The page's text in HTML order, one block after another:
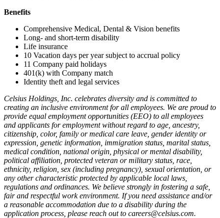
Benefits
Comprehensive Medical, Dental & Vision benefits
Long- and short-term disability
Life insurance
10 Vacation days per year subject to accrual policy
11 Company paid holidays
401(k) with Company match
Identity theft and legal services
Celsius Holdings, Inc. celebrates diversity and is committed to
creating an inclusive environment for all employees. We are proud to
provide equal employment opportunities (EEO) to all employees
and applicants for employment without regard to age, ancestry,
citizenship, color, family or medical care leave, gender identity or
expression, genetic information, immigration status, marital status,
medical condition, national origin, physical or mental disability,
political affiliation, protected veteran or military status, race,
ethnicity, religion, sex (including pregnancy), sexual orientation, or
any other characteristic protected by applicable local laws,
regulations and ordinances. We believe strongly in fostering a safe,
fair and respectful work environment. If you need assistance and/or
a reasonable accommodation due to a disability during the
application process, please reach out to careers@celsius.com.